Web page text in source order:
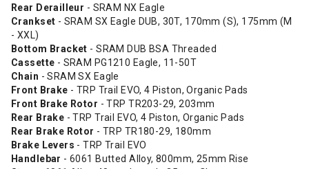
Rear Derailleur - SRAM NX Eagle
Crankset - SRAM SX Eagle DUB, 30T, 170mm (S), 175mm (M
- XXL)
Bottom Bracket - SRAM DUB BSA Threaded
Cassette - SRAM PG1210 Eagle, 11-50T
Chain - SRAM SX Eagle
Front Brake - TRP Trail EVO, 4 Piston, Organic Pads
Front Brake Rotor - TRP TR203-29, 203mm
Rear Brake - TRP Trail EVO, 4 Piston, Organic Pads
Rear Brake Rotor - TRP TR180-29, 180mm
Brake Levers - TRP Trail EVO
Handlebar - 6061 Butted Alloy, 800mm, 25mm Rise